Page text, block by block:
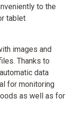
to the
tablet
images and
Thanks to
data
for monitoring
as well as for